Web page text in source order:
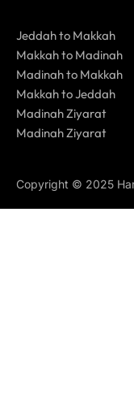
Jeddah to Makkah
Makkah to Madinah
Madinah to Makkah
Makkah to Jeddah
Madinah Ziyarat
Madinah Ziyarat
Copyright © 2025